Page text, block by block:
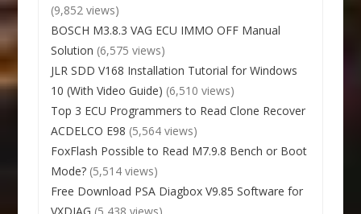
(9,852 views)
BOSCH M3.8.3 VAG ECU IMMO OFF Manual
Solution (6,575 views)
JLR SDD V168 Installation Tutorial for Windows
10 (With Video Guide) (6,510 views)
Top 3 ECU Programmers to Read Clone Recover
ACDELCO E98 (5,564 views)
FoxFlash Possible to Read M7.9.8 Bench or Boot
Mode? (5,514 views)
Free Download PSA Diagbox V9.85 Software for